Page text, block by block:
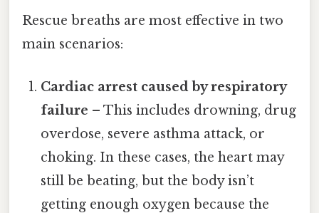
Rescue breaths are most effective in two
main scenarios:
Cardiac arrest caused by respiratory
failure – This includes drowning, drug
overdose, severe asthma attack, or
choking. In these cases, the heart may
still be beating, but the body isn’t
getting enough oxygen because the